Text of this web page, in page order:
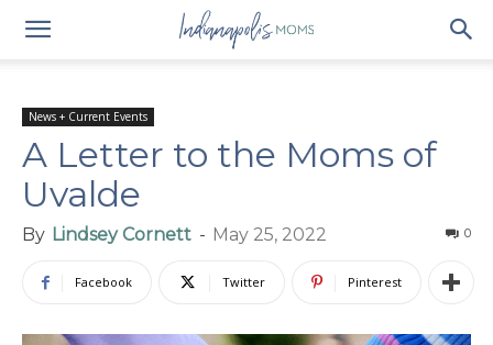
News + Current Events
A Letter to the Moms of
Uvalde
By Lindsey Cornett - May 25, 2022 0
Facebook Twitter Pinterest